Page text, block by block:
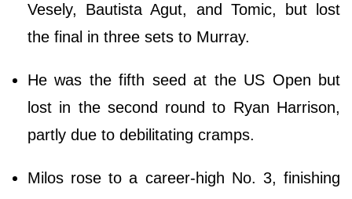
Vesely, Bautista Agut, and Tomic, but lost
the final in three sets to Murray.
He was the fifth seed at the US Open but
lost in the second round to Ryan Harrison,
partly due to debilitating cramps.
Milos rose to a career-high No. 3, finishing